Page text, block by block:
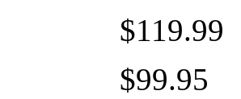
$119.99
$99.95